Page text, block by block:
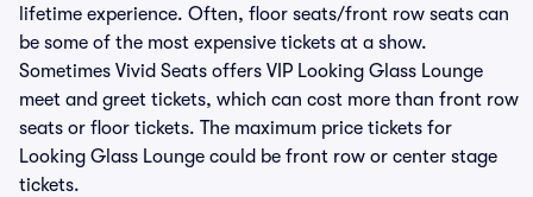
lifetime experience. Often, floor seats/front row seats can
be some of the most expensive tickets at a show.
Sometimes Vivid Seats offers VIP Looking Glass Lounge
meet and greet tickets, which can cost more than front row
seats or floor tickets. The maximum price tickets for
Looking Glass Lounge could be front row or center stage
tickets.